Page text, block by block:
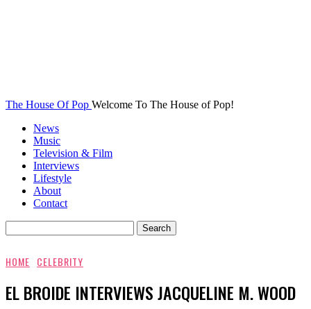
The House Of Pop Welcome To The House of Pop!
News
Music
Television & Film
Interviews
Lifestyle
About
Contact
HOME CELEBRITY
EL BROIDE INTERVIEWS JACQUELINE M. WOOD